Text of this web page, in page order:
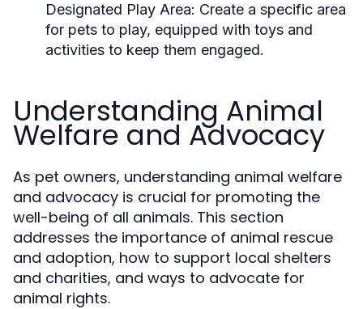
Designated Play Area: Create a specific area
for pets to play, equipped with toys and
activities to keep them engaged.
Understanding Animal
Welfare and Advocacy
As pet owners, understanding animal welfare
and advocacy is crucial for promoting the
well-being of all animals. This section
addresses the importance of animal rescue
and adoption, how to support local shelters
and charities, and ways to advocate for
animal rights.